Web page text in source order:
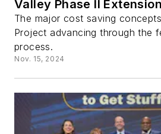
Valley Phase II
The major cost saving
Project advancing through the
process.
Nov. 15, 2024